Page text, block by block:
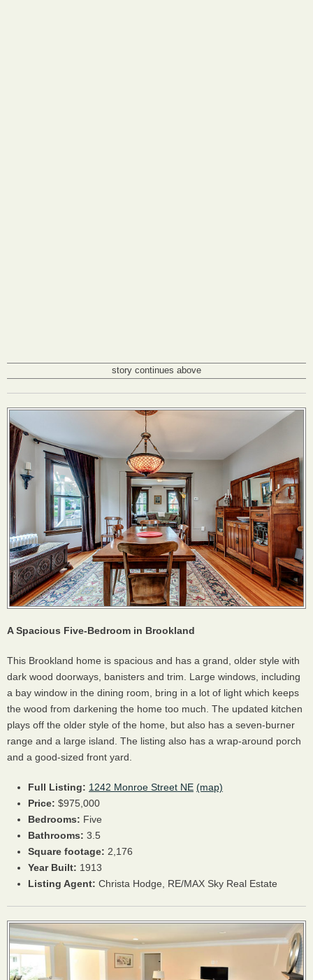
story continues above
A Spacious Five-Bedroom in Brookland
This Brookland home is spacious and has a grand, older style with
dark wood doorways, banisters and trim. Large windows, including
a bay window in the dining room, bring in a lot of light which keeps
the wood from darkening the home too much. The updated kitchen
plays off the older style of the home, but also has a seven-burner
range and a large island. The listing also has a wrap-around porch
and a good-sized front yard.
Full Listing: 1242 Monroe Street NE (map)
Price: $975,000
Bedrooms: Five
Bathrooms: 3.5
Square footage: 2,176
Year Built: 1913
Listing Agent: Christa Hodge, RE/MAX Sky Real Estate